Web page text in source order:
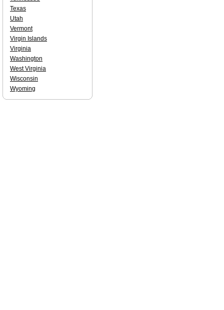
Texas
Utah
Vermont
Virgin Islands
Virginia
Washington
West Virginia
Wisconsin
Wyoming